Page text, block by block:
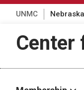
UNMC
Center